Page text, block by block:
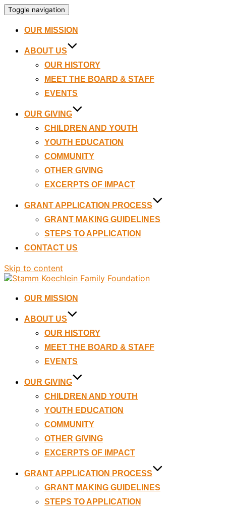
Toggle navigation
OUR MISSION
ABOUT US
OUR HISTORY
MEET THE BOARD & STAFF
EVENTS
OUR GIVING
CHILDREN AND YOUTH
YOUTH EDUCATION
COMMUNITY
OTHER GIVING
EXCERPTS OF IMPACT
GRANT APPLICATION PROCESS
GRANT MAKING GUIDELINES
STEPS TO APPLICATION
CONTACT US
Skip to content
OUR MISSION
ABOUT US
OUR HISTORY
MEET THE BOARD & STAFF
EVENTS
OUR GIVING
CHILDREN AND YOUTH
YOUTH EDUCATION
COMMUNITY
OTHER GIVING
EXCERPTS OF IMPACT
GRANT APPLICATION PROCESS
GRANT MAKING GUIDELINES
STEPS TO APPLICATION